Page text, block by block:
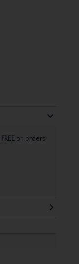
FREEon orders